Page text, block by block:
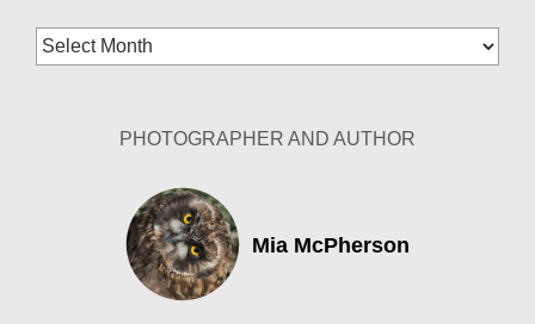
Blog
Archives
PHOTOGRAPHER AND AUTHOR
Mia McPherson